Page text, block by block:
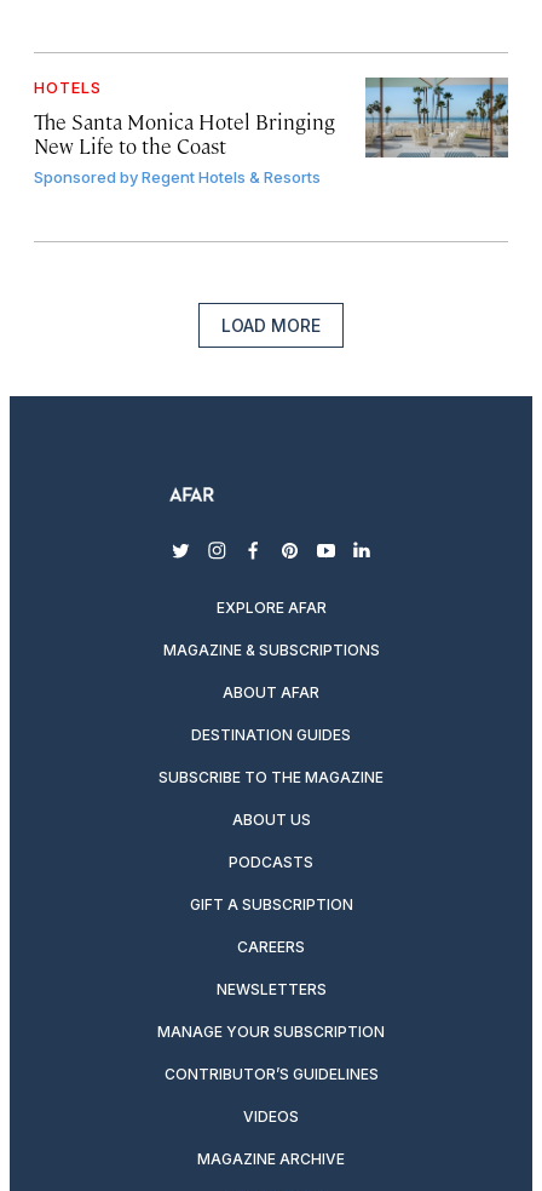
HOTELS
The Santa Monica Hotel Bringing
New Life to the Coast
Sponsored byRegent Hotels & Resorts
LOAD MORE
twitterinstagram
facebook
pinterest
youtubelinkedin
EXPLORE AFAR
MAGAZINE & SUBSCRIPTIONS
ABOUT AFAR
DESTINATION GUIDES
SUBSCRIBE TO THE MAGAZINE
ABOUT US
PODCASTS
GIFT A SUBSCRIPTION
CAREERS
NEWSLETTERS
MANAGE YOUR SUBSCRIPTION
CONTRIBUTOR’S GUIDELINES
VIDEOS
MAGAZINE ARCHIVE